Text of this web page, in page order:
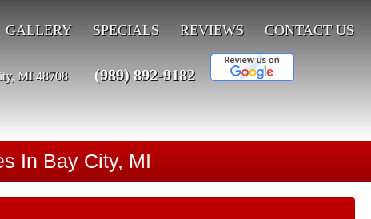
GALLERY SPECIALS REVIEWS CONTACT US
MI 48708 (989) 892-9182
In Bay City, MI